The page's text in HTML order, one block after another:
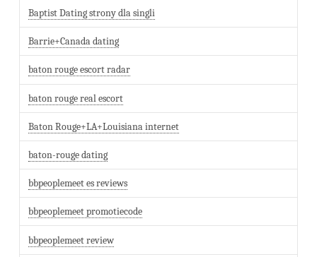
Baptist Dating strony dla singli
Barrie+Canada dating
baton rouge escort radar
baton rouge real escort
Baton Rouge+LA+Louisiana internet
baton-rouge dating
bbpeoplemeet es reviews
bbpeoplemeet promotiecode
bbpeoplemeet review